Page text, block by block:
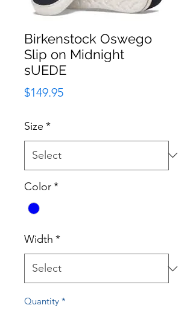
Birkenstock Oswego
Slip on Midnight
sUEDE
$149.95Price
Size *
Color*
Width *
Quantity *